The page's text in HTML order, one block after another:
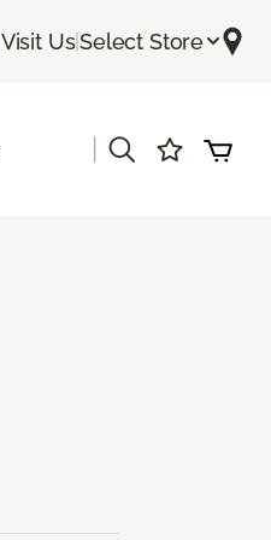
Visit Us|Select Store